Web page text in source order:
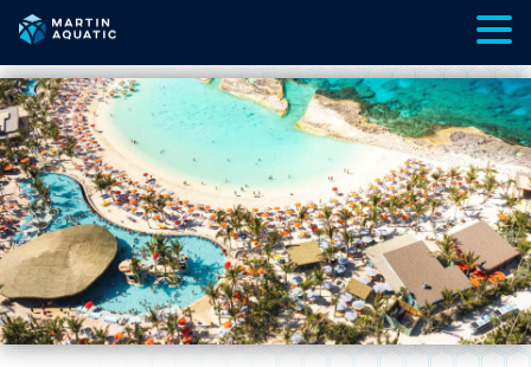
to
content